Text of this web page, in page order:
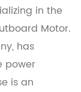
in the
Motor.
has
power
is an